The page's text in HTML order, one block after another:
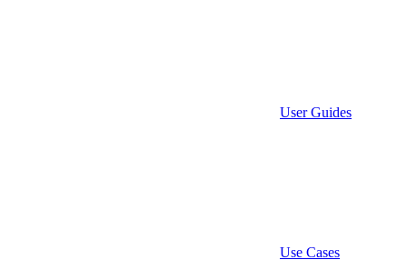
User Guides
Use Cases